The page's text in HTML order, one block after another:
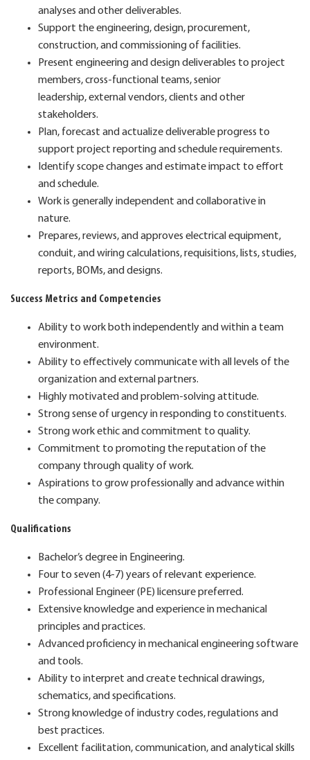
analyses and other deliverables.
Support the engineering, design, procurement,
construction, and commissioning of facilities.
Present engineering and design deliverables to project
members, cross-functional teams, senior
leadership,external vendors, clients and other
stakeholders.
Plan, forecast and actualize deliverable progress to
support project reporting and schedule requirements.
Identify scope changes and estimate impact to effort
and schedule.
Work is generally independent and collaborative in
nature.
Prepares, reviews, and approves electrical equipment,
conduit, and wiring calculations, requisitions, lists,studies,
reports, BOMs, and designs.
Success Metrics and Competencies
Ability to work both independently and within a team
environment.
Ability to effectively communicate with all levels of the
organization and external partners.
Highly motivated and problem-solving attitude.
Strong sense of urgency in responding to constituents.
Strong work ethic and commitment to quality.
Commitment to promoting the reputation of the
company through quality of work.
Aspirations to grow professionally and advance within
the company.
Qualifications
Bachelor’s degree in Engineering.
Four to seven (4-7) years of relevant experience.
Professional Engineer (PE) licensure preferred.
Extensive knowledge and experience in mechanical
principles and practices.
Advanced proficiency in mechanical engineering software
and tools.
Ability to interpret and create technical drawings,
schematics, and specifications.
Strong knowledge of industry codes, regulations and
best practices.
Excellent facilitation, communication, and analytical skills